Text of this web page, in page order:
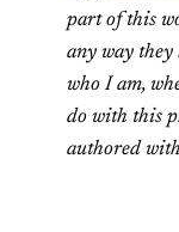
part of this
any way they
who I am,
do with this
authored